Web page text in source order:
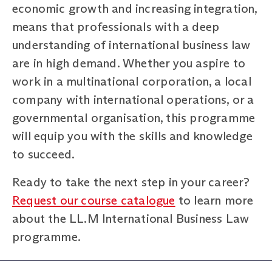
economic growth and increasing integration,
means that professionals with a deep
understanding of international business law
are in high demand. Whether you aspire to
work in a multinational corporation, a local
company with international operations, or a
governmental organisation, this programme
will equip you with the skills and knowledge
to succeed.
Ready to take the next step in your career?
Request our course catalogue to learn more
about the LL.M International Business Law
programme.